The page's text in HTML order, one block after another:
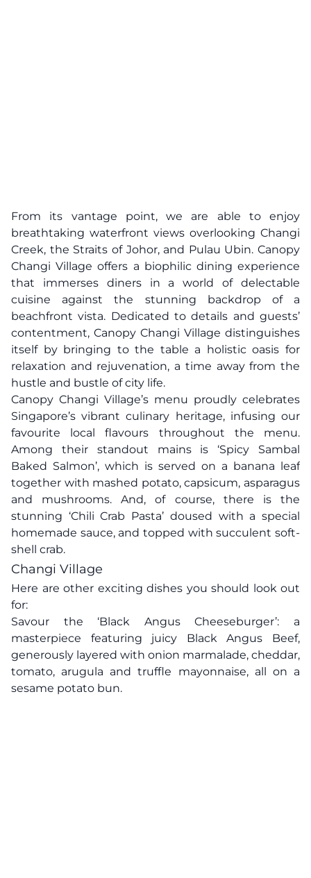
From its vantage point, we are able to enjoy
breathtaking waterfront views overlooking Changi
Creek, the Straits of Johor, and Pulau Ubin. Canopy
Changi Village offers a biophilic dining experience
that immerses diners in a world of delectable
cuisine against the stunning backdrop of a
beachfront vista. Dedicated to details and guests’
contentment, Canopy Changi Village distinguishes
itself by bringing to the table a holistic oasis for
relaxation and rejuvenation, a time away from the
hustle and bustle of city life.
Canopy Changi Village’s menu proudly celebrates
Singapore’s vibrant culinary heritage, infusing our
favourite local flavours throughout the menu.
Among their standout mains is ‘Spicy Sambal
Baked Salmon’, which is served on a banana leaf
together with mashed potato, capsicum, asparagus
and mushrooms. And, of course, there is the
stunning ‘Chili Crab Pasta’ doused with a special
homemade sauce, and topped with succulent soft-
shell crab.
Changi Village
Here are other exciting dishes you should look out
for:
Savour the ‘Black Angus Cheeseburger’: a
masterpiece featuring juicy Black Angus Beef,
generously layered with onion marmalade, cheddar,
tomato, arugula and truffle mayonnaise, all on a
sesame potato bun.